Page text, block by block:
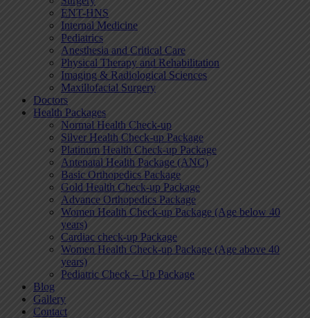
ENT-HNS
Internal Medicine
Pediatrics
Anesthesia and Critical Care
Physical Therapy and Rehabilitation
Imaging & Radiological Sciences
Maxillofacial Surgery
Doctors
Health Packages
Normal Health Check-up
Silver Health Check-up Package
Platinum Health Check-up Package
Antenatal Health Package (ANC)
Basic Orthopedics Package
Gold Health Check-up Package
Advance Orthopedics Package
Women Health Check-up Package (Age below 40
years)
Cardiac check-up Package
Women Health Check-up Package (Age above 40
years)
Pediatric Check – Up Package
Blog
Gallery
Contact